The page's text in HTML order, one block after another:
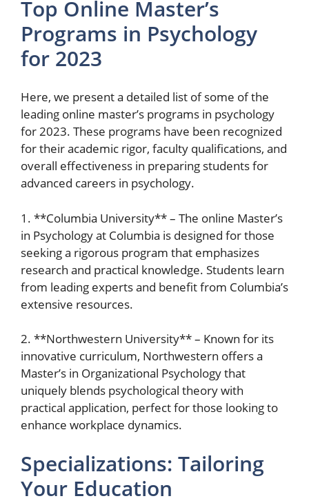
Top Online Master’s
Programs in Psychology
for 2023
Here, we present a detailed list of some of the
leading online master’s programs in psychology
for 2023. These programs have been recognized
for their academic rigor, faculty qualifications, and
overall effectiveness in preparing students for
advanced careers in psychology.
1. **Columbia University** – The online Master’s
in Psychology at Columbia is designed for those
seeking a rigorous program that emphasizes
research and practical knowledge. Students learn
from leading experts and benefit from Columbia’s
extensive resources.
2. **Northwestern University** – Known for its
innovative curriculum, Northwestern offers a
Master’s in Organizational Psychology that
uniquely blends psychological theory with
practical application, perfect for those looking to
enhance workplace dynamics.
Specializations: Tailoring
Your Education